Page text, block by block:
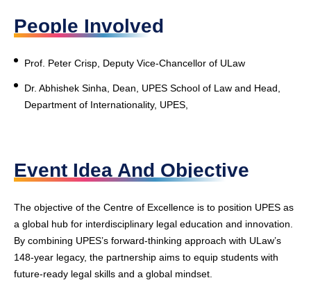
People Involved
Prof. Peter Crisp, Deputy Vice-Chancellor of ULaw
Dr. Abhishek Sinha, Dean, UPES School of Law and Head,
Department of Internationality, UPES,
Event Idea And Objective
The objective of the Centre of Excellence is to position UPES as
a global hub for interdisciplinary legal education and innovation.
By combining UPES’s forward-thinking approach with ULaw’s
148-year legacy, the partnership aims to equip students with
future-ready legal skills and a global mindset.